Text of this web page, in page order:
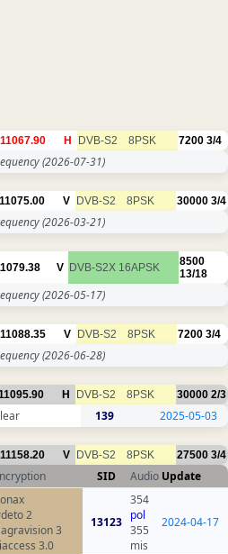
11067.90 H DVB-S2 8PSK 7200 3/4
(2026-07-31)
11075.00 V DVB-S2 8PSK 30000 3/4
(2026-03-21)
V DVB-S2X 16APSK
8500
13/18
(2026-05-17)
11088.35 V DVB-S2 8PSK 7200 3/4
(2026-06-28)
H DVB-S2 8PSK 30000 2/3
139 2025-05-03
11158.20 V DVB-S2 8PSK 27500 3/4
SID Audio Update
2
3
3.0
13123
354
pol
355
mis
2024-04-17